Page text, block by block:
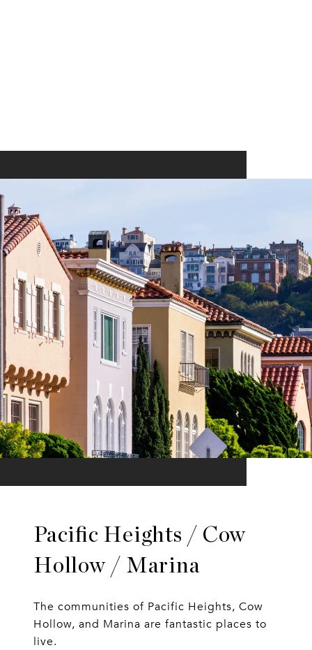
Pacific Heights / Cow
Hollow / Marina
The communities of Pacific Heights, Cow
Hollow, and Marina are fantastic places to
live.